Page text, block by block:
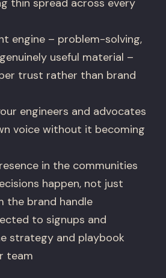
thin spread across every
engine – problem-solving,
useful material –
trust rather than brand
engineers and advocates
voice without it becoming
in the communities
happen, not just
the brand handle
to signups and
strategy and playbook
team